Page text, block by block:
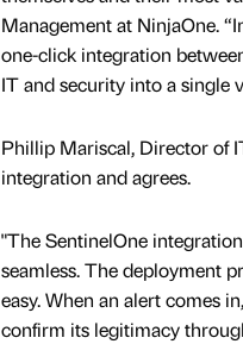
Management at NinjaOne.
one-click integration
IT and security into a single
Phillip Mariscal, Director of
integration and agrees.
"The SentinelOne
seamless. The deployment
easy. When an alert comes
confirm its legitimacy